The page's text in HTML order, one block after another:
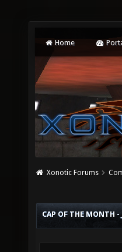
Home
Xonotic Forums
CAP OF THE MONTH -